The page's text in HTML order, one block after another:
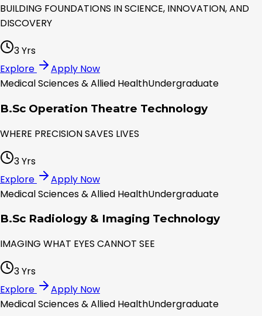
BUILDING FOUNDATIONS IN SCIENCE, INNOVATION, AND
DISCOVERY
3 Yrs
Explore
Apply Now
Medical Sciences & Allied HealthUndergraduate
B.Sc Operation Theatre Technology
WHERE PRECISION SAVES LIVES
3 Yrs
Explore
Apply Now
Medical Sciences & Allied HealthUndergraduate
B.Sc Radiology & Imaging Technology
IMAGING WHAT EYES CANNOT SEE
3 Yrs
Explore
Apply Now
Medical Sciences & Allied HealthUndergraduate